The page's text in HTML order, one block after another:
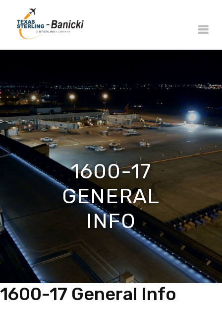
1600-17
GENERAL
INFO
1600-17 General Info